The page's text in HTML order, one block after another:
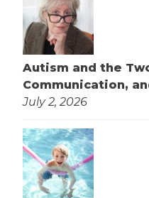
Autism and the
Communication,
July 2, 2026